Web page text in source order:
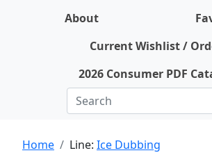
About
Current Wishlist /
2026 Consumer PDF
Home Line: Ice Dubbing